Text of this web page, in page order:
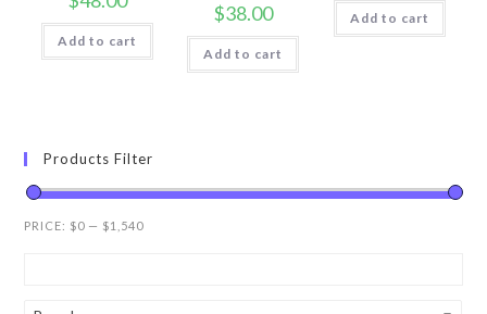
Add to cart
$38.00
Add to cart
Add to cart
Products Filter
PRICE: $0 — $1,540